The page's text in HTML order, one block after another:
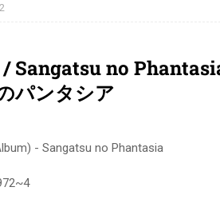
Sangatsu no
パンタシア
- Sangatsu no Phantasia